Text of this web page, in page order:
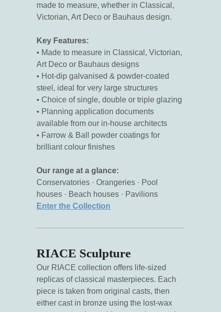
made to measure, whether in Classical,
Victorian, Art Deco or Bauhaus design.
Key Features:
• Made to measure in Classical, Victorian,
Art Deco or Bauhaus designs
• Hot-dip galvanised & powder-coated
steel, ideal for very large structures
• Choice of single, double or triple glazing
• Planning application documents
available from our in-house architects
• Farrow & Ball powder coatings for
brilliant colour finishes
Our range at a glance:
Conservatories · Orangeries · Pool
houses · Beach houses · Pavilions
Enter the Collection
RIACE Sculpture
Our RIACE collection offers life-sized
replicas of classical masterpieces. Each
piece is taken from original casts, then
either cast in bronze using the lost-wax